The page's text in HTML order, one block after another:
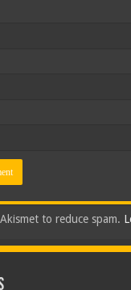
to reduce spam.